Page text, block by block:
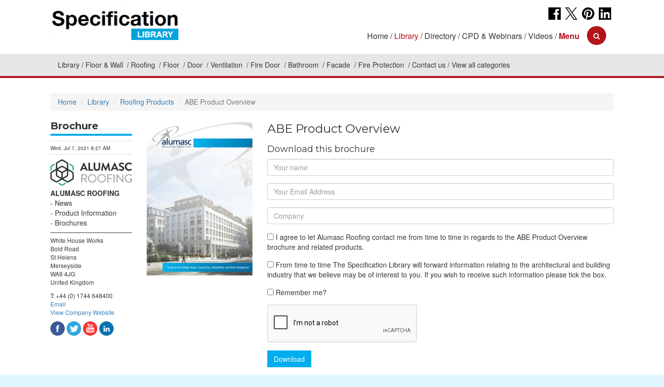
Home Library Directory CPD & Webinars Videos Menu
Library Floor & Wall Roofing Floor Door Ventilation Fire Door Bathroom Facade Fire Protection Contact us View all categories
Home Library Roofing Products ABE Product Overview
Brochure
Wed, Jul 7, 2021 8:27 AM
ALUMASC ROOFING
News
Product Information
Brochures
White House Works
Bold Road
St Helens
Merseyside
WA9 4JG
United Kingdom
T:+44 (0) 1744 648400
Email
View Company Website
ABE Product Overview
Download this brochure
I agree to let Alumasc Roofing contact me from time to time in regards to the ABE Product Overview
brochure and related products.
From time to time The Specification Library will forward information relating to the architectural and building
industry that we believe may be of interest to you. If you wish to receive such information please tick the box.
Remember me?
Download